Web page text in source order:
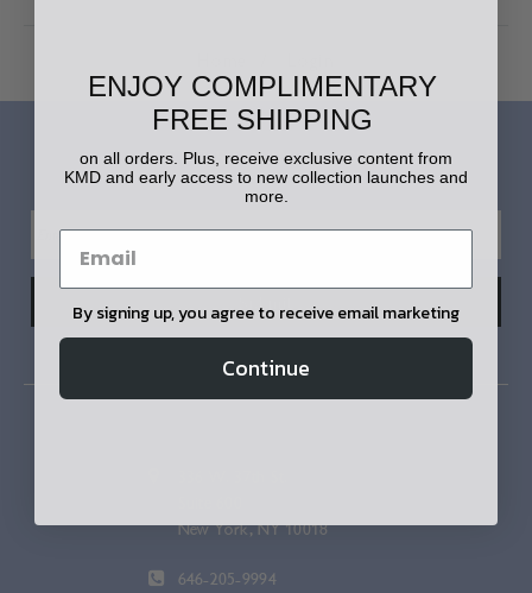
LET'S STAY IN TOUCH!
New York, NY 10018
646-205-9994
ENJOY COMPLIMENTARY
FREE SHIPPING
on all orders. Plus, receive exclusive content from
KMD and early access to new collection launches and
more.
By signing up, you agree to receive email marketing
Continue